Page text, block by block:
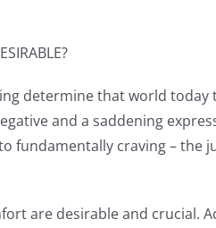
determine that world
and a saddening
fundamentally craving –
are desirable and crucial.